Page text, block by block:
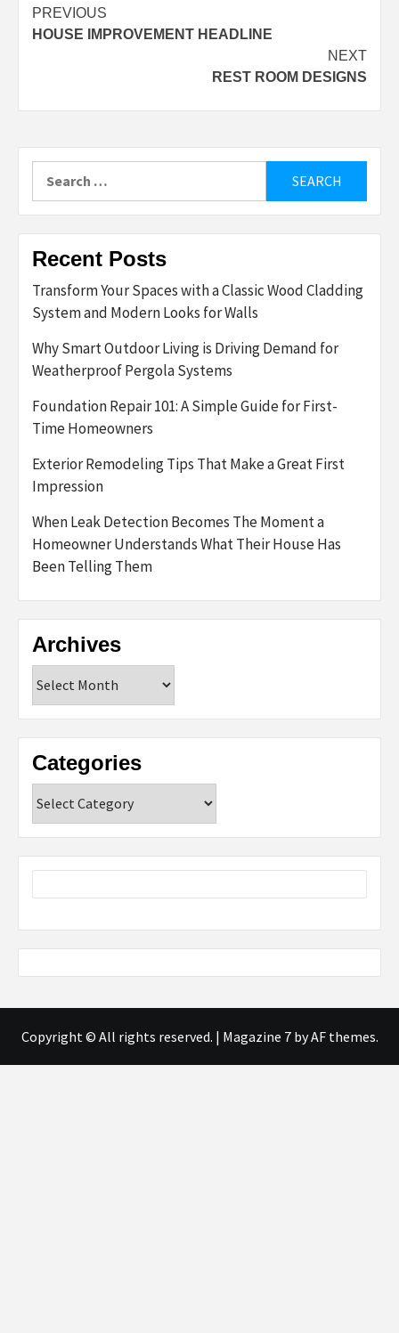
Post
navigation
PREVIOUS
HOUSE IMPROVEMENT HEADLINE
NEXT
REST ROOM DESIGNS
for:
Recent Posts
Transform Your Spaces with a Classic Wood Cladding
System and Modern Looks for Walls
Why Smart Outdoor Living is Driving Demand for
Weatherproof Pergola Systems
Foundation Repair 101: A Simple Guide for First-
Time Homeowners
Exterior Remodeling Tips That Make a Great First
Impression
When Leak Detection Becomes The Moment a
Homeowner Understands What Their House Has
Been Telling Them
Archives
Categories
Copyright © All rights reserved. | Magazine 7by AF themes.